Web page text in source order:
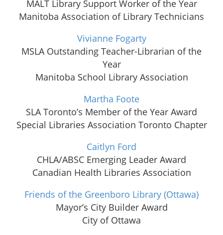
MALT Library Support Worker of the Year
Manitoba Association of Library Technicians
Vivianne Fogarty
MSLA Outstanding Teacher-Librarian of the
Year
Manitoba School Library Association
Martha Foote
SLA Toronto’s Member of the Year Award
Special Libraries Association Toronto Chapter
Caitlyn Ford
CHLA/ABSC Emerging Leader Award
Canadian Health Libraries Association
Friends of the Greenboro Library (Ottawa)
Mayor’s City Builder Award
City of Ottawa